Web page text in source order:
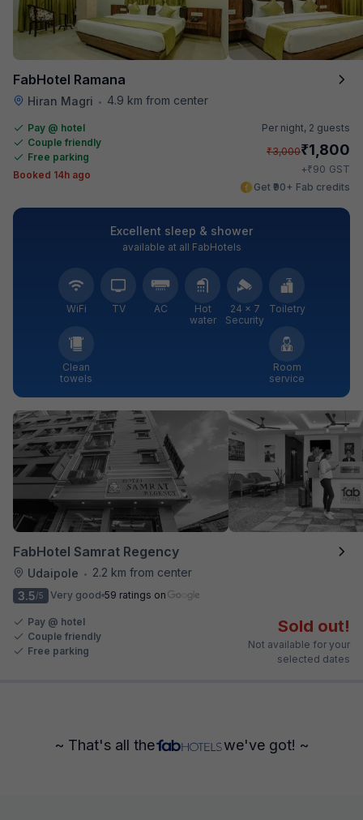
FabHotel Ramana
Hiran Magri • 4.9 km from center
Pay @ hotel
Couple friendly
Free parking
Booked 14h ago
Per night, 2 guests
₹3,000₹1,800
+₹90 GST
Get ₹90+ Fab credits
Excellent sleep & shower
available at all FabHotels
WiFi TV AC
Hot
water
24 × 7
Security
Toiletry
Clean
towels
Room
service
FabHotel Samrat Regency
Udaipole •
2.2 km from center
3.5/5 Very good 59 ratings on
Pay @ hotel
Couple friendly
Free parking
Sold out!
Not available for your
selected dates
~ That's all the we've got! ~